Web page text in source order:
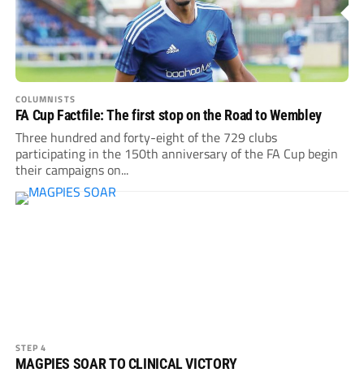
COLUMNISTS
FA Cup Factfile: The first stop on the Road to Wembley
Three hundred and forty-eight of the 729 clubs
participating in the 150th anniversary of the FA Cup begin
their campaigns on...
STEP 4
MAGPIES SOAR TO CLINICAL VICTORY